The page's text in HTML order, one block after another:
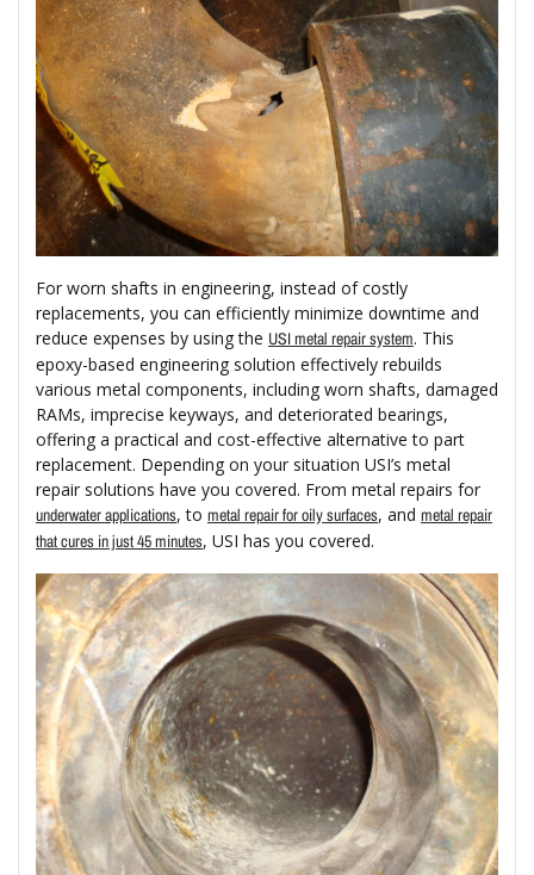
For worn shafts in engineering, instead of costly
replacements, you can efficiently minimize downtime and
reduce expenses by using the USI metal repair system. This
epoxy-based engineering solution effectively rebuilds
various metal components, including worn shafts, damaged
RAMs, imprecise keyways, and deteriorated bearings,
offering a practical and cost-effective alternative to part
replacement. Depending on your situation USI’s metal
repair solutions have you covered. From metal repairs for
underwater applications, to metal repair for oily surfaces, and metal repair
that cures in just 45 minutes, USI has you covered.